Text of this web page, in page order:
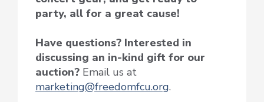
party, all for a great cause!
Have questions? Interested in
discussing an in-kind gift for our
auction? Email us at
marketing@freedomfcu.org.